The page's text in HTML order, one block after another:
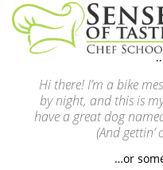
This is an example page.
will stay in one place and
most themes). Most
introduces them to
Hi there! I’m a bike
by night, and this is
have a great dog
(And
…or